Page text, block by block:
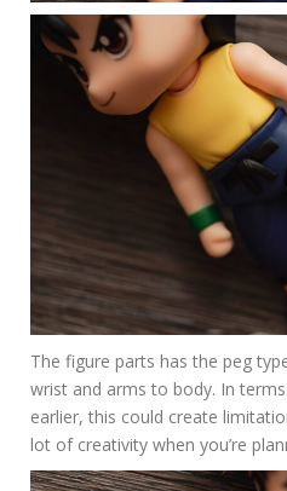
The figure parts has the peg
wrist and arms to body. In
earlier, this could create
lot of creativity when you’re